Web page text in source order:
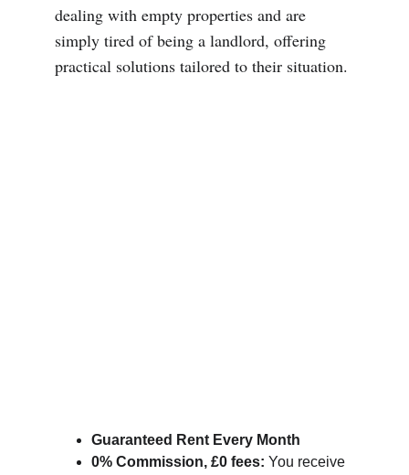
dealing with empty properties and are
simply tired of being a landlord, offering
practical solutions tailored to their situation.
Guaranteed Rent Every Month
0% Commission, £0 fees: You receive